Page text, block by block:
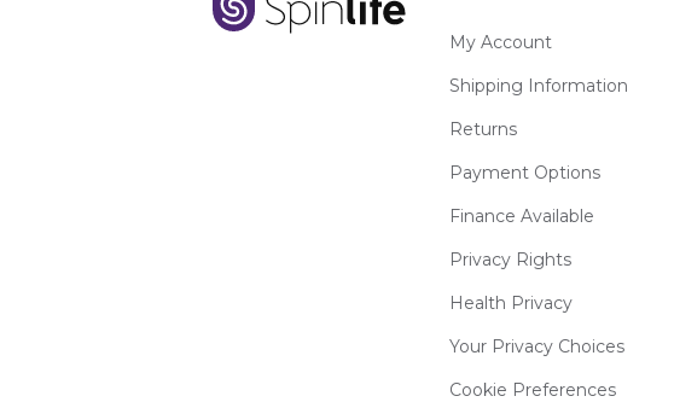
My Account
Shipping Information
Returns
Payment Options
Finance Available
Privacy Rights
Health Privacy
Your Privacy Choices
Cookie Preferences